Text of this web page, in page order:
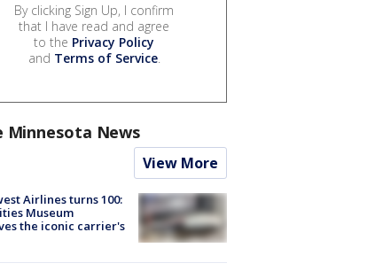
By clicking Sign Up, I confirm
that I have read and agree
to the Privacy Policy
and Terms of Service.
Minnesota News
View More
Airlines turns 100:
Museum
the iconic carrier's